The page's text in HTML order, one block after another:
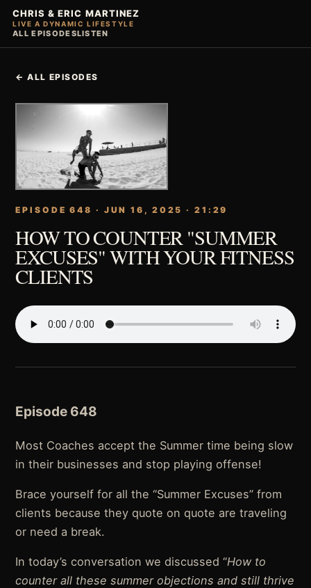
CHRIS & ERIC MARTINEZ
LIVE A DYNAMIC LIFESTYLE
ALL EPISODESLISTEN
← ALL EPISODES
EPISODE 648 · JUN 16, 2025 · 21:29
HOW TO COUNTER "SUMMER
EXCUSES" WITH YOUR FITNESS
CLIENTS
Episode 648
Most Coaches accept the Summer time being slow
in their businesses and stop playing offense!
Brace yourself for all the “Summer Excuses” from
clients because they quote on quote are traveling
or need a break.
In today’s conversation we discussed “How to
counter all these summer objections and still thrive